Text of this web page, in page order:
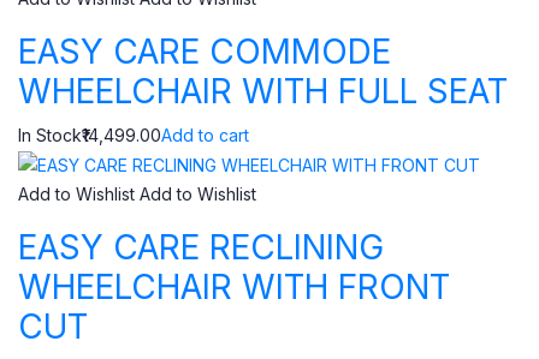
EASY CARE COMMODE
WHEELCHAIR WITH FULL SEAT
In Stock₹14,499.00Add to cart
Add to Wishlist Add to Wishlist
EASY CARE RECLINING
WHEELCHAIR WITH FRONT
CUT